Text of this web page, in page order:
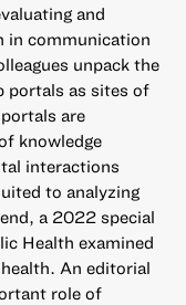
and
in communication
unpack the
portals as sites of
are
knowledge
interactions
to analyzing
a 2022 special
Health examined
An editorial
role of